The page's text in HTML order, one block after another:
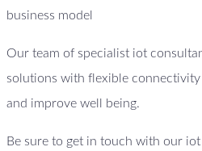
business model
Our team of specialist iot
solutions with flexible connectivity
and improve well being.
Be sure to get in touch with our